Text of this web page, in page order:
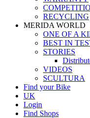
RECYCLING
MERIDA WORLD
ONE OF A
BEST IN
STORIES
VIDEOS
SCULTURA
Find your Bike
UK
Login
Find Shops